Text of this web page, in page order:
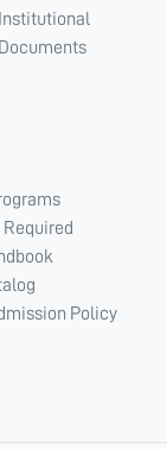
Institutional
Documents
Policy